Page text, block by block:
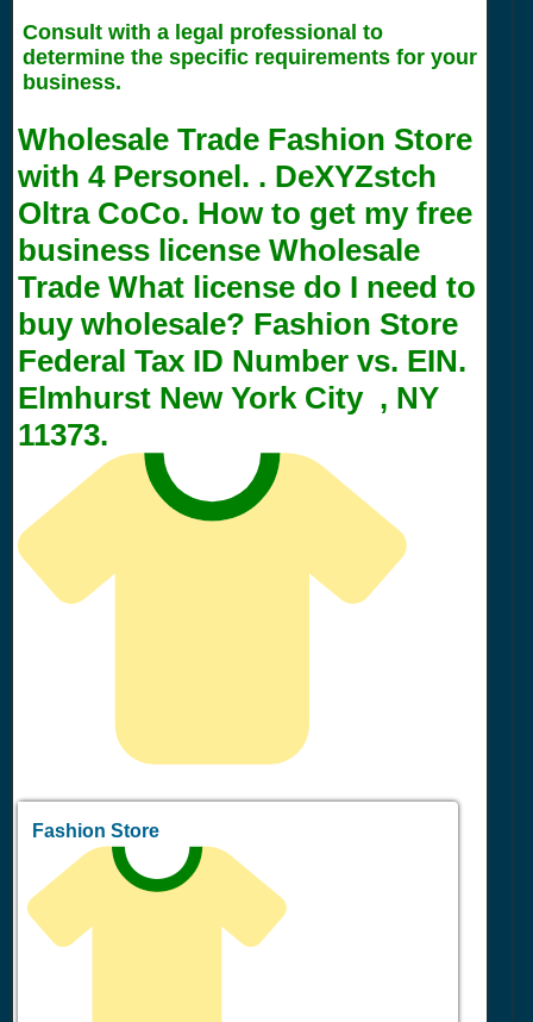
Consult with a legal professional to
determine the specific requirements for your
business.
Wholesale Trade Fashion Store
with 4Personel. . DeXYZstch
Oltra CoCo. How to get my free
business license Wholesale
Trade What license do I need to
buy wholesale? Fashion Store
Federal Tax ID Number vs. EIN.
Elmhurst New York City , NY
11373.
Fashion Store